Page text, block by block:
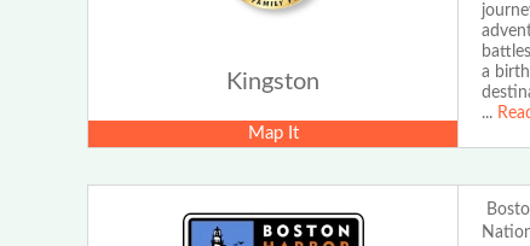
Kingston
Map It
a
...